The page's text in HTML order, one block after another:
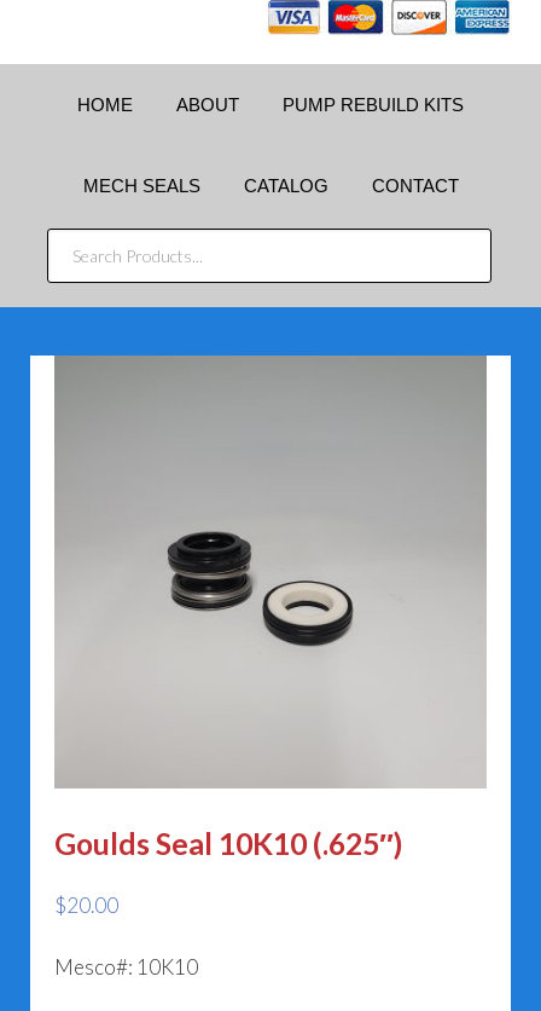
HOME ABOUT PUMP REBUILD KITS
MECH SEALS CATALOG CONTACT
SEARCH
PRODUCTS...
Goulds Seal 10K10 (.625″)
$20.00
Mesco#: 10K10